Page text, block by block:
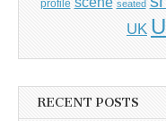
profile seated
UK
RECENT POSTS